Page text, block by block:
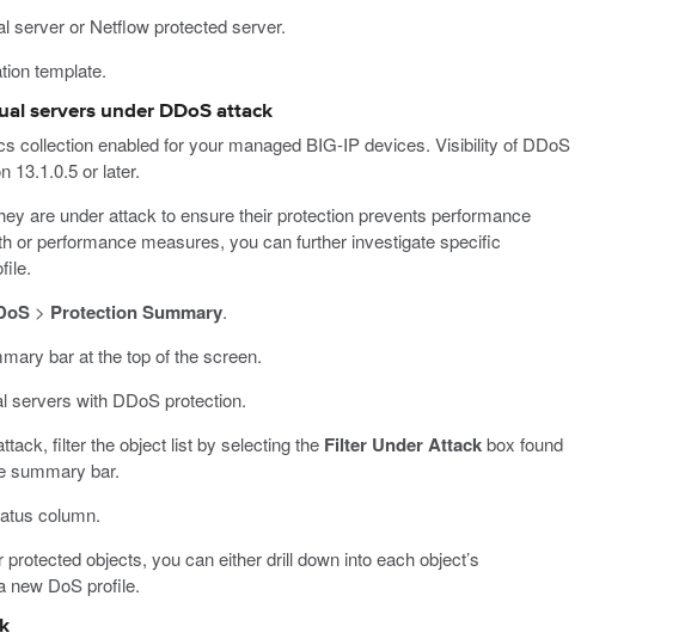
server or Netflow protected server.
template.
servers under DDoS attack
collection enabled for your managed BIG-IP devices. Visibility of DDoS
13.1.0.5 or later.
are under attack to ensure their protection prevents performance
or performance measures, you can further investigate specific
> Protection Summary.
bar at the top of the screen.
servers with DDoS protection.
filter the object list by selecting the Filter Under Attackbox found
summary bar.
column.
objects, you can either drill down into each object’s
new DoS profile.